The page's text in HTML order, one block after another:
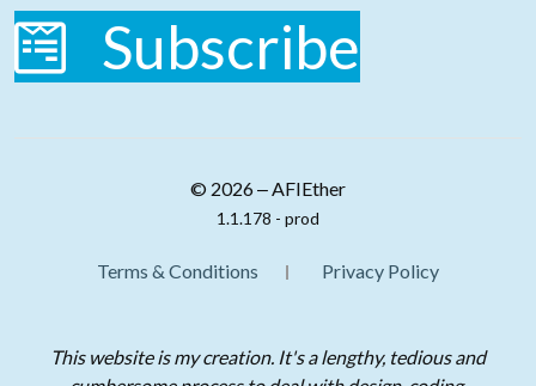
Subscribe
© 2026 ‒ AFIEther
1.1.178 - prod
Terms & Conditions Privacy Policy
This website is my creation. It's a lengthy, tedious and